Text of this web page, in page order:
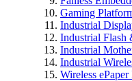
Gaming
Industrial
Industrial Flash
Industrial
Industrial
Wireless